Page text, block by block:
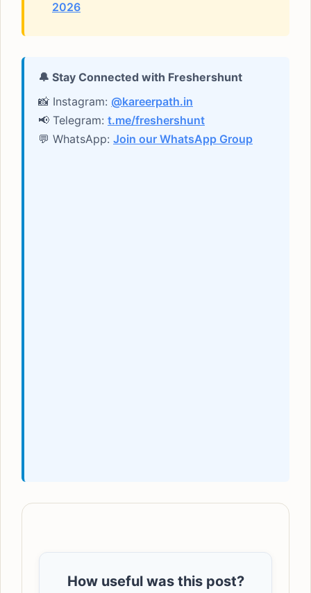
2026
🔔 Stay Connected with Freshershunt
📸 Instagram: @kareerpath.in
📢 Telegram: t.me/freshershunt
💬 WhatsApp: Join our WhatsApp Group
How useful was this post?